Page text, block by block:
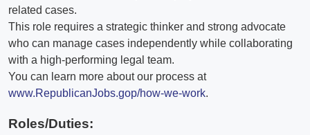
related cases.
This role requires a strategic thinker and strong advocate
who can manage cases independently while collaborating
with a high-performing legal team.
You can learn more about our process at
www.RepublicanJobs.gop/how-we-work.
Roles/Duties: